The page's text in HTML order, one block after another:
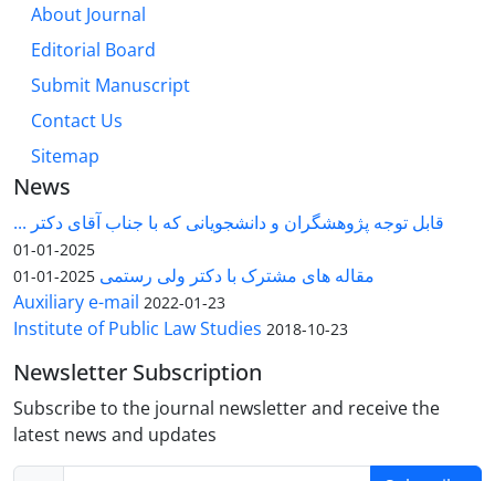
About Journal
Editorial Board
Submit Manuscript
Contact Us
Sitemap
News
قابل توجه پژوهشگران و دانشجویانی که با جناب آقای دکتر ...
2025-01-01
مقاله های مشترک با دکتر ولی رستمی 2025-01-01
Auxiliary e-mail 2022-01-23
Institute of Public Law Studies 2018-10-23
Newsletter Subscription
Subscribe to the journal newsletter and receive the
latest news and updates